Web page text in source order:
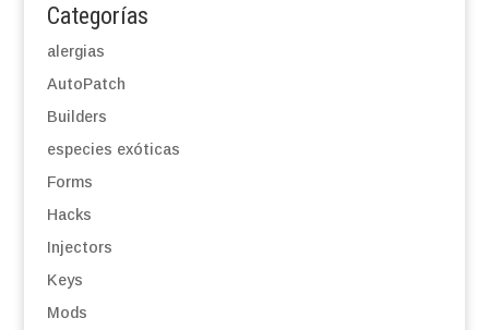
Categorías
alergias
AutoPatch
Builders
especies exóticas
Forms
Hacks
Injectors
Keys
Mods